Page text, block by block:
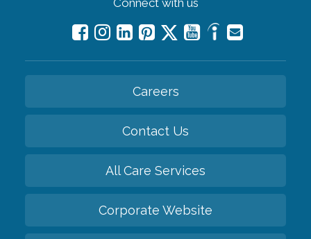
Careers
Contact Us
All Care Services
Corporate Website